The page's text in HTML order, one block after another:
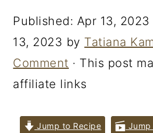
Published: Apr 13, 2023
13, 2023 by Tatiana
Comment · This post
affiliate links
Jump to Recipe Jump